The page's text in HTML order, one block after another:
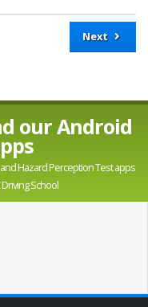
Next
our Android
Hazard Perception Test apps
School